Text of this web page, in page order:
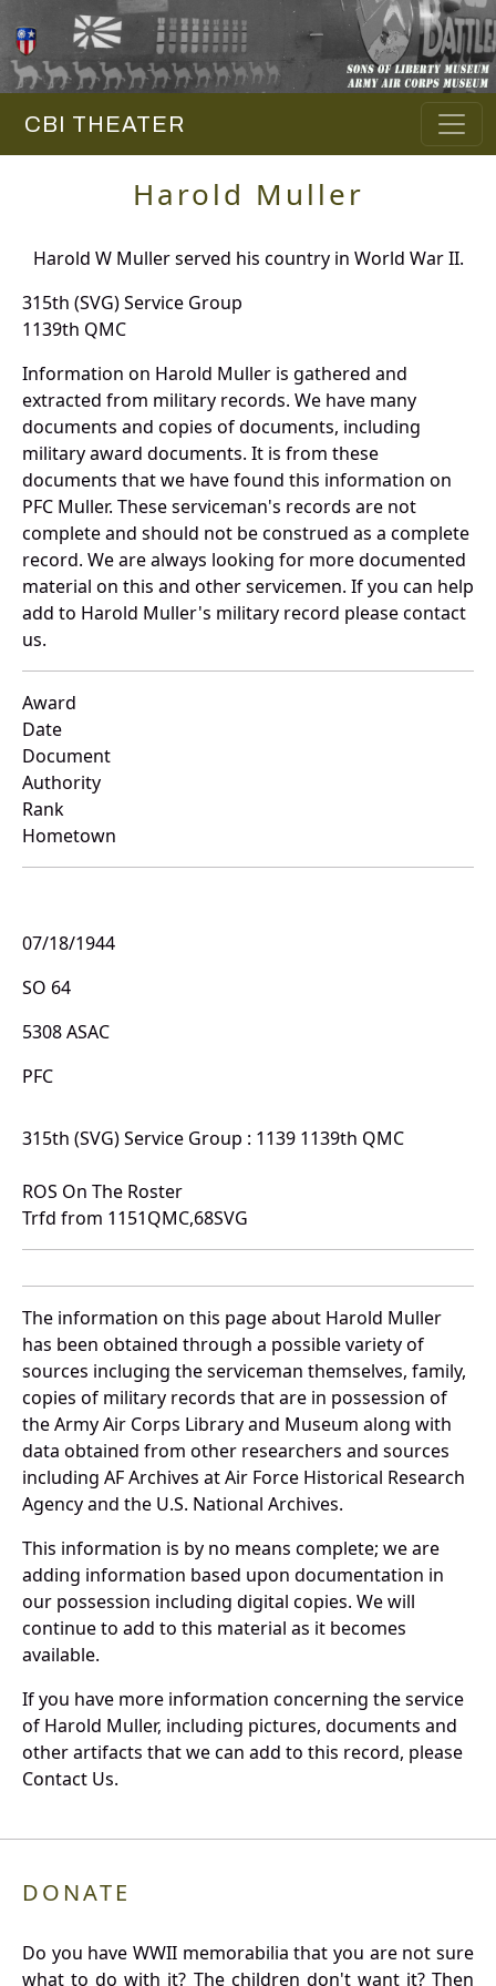
CBI THEATER
Harold Muller
Harold W Muller served his country in World War II.
315th (SVG) Service Group
1139th QMC
Information on Harold Muller is gathered and
extracted from military records. We have many
documents and copies of documents, including
military award documents. It is from these
documents that we have found this information on
PFC Muller. These serviceman's records are not
complete and should not be construed as a complete
record. We are always looking for more documented
material on this and other servicemen. If you can help
add to Harold Muller's military record please contact
us.
Award
Date
Document
Authority
Rank
Hometown
07/18/1944
SO 64
5308 ASAC
PFC
315th (SVG) Service Group : 1139 1139th QMC
ROS On The Roster
Trfd from 1151QMC,68SVG
The information on this page about Harold Muller
has been obtained through a possible variety of
sources incluging the serviceman themselves, family,
copies of military records that are in possession of
the Army Air Corps Library and Museum along with
data obtained from other researchers and sources
including AF Archives at Air Force Historical Research
Agency and the U.S. National Archives.
This information is by no means complete; we are
adding information based upon documentation in
our possession including digital copies. We will
continue to add to this material as it becomes
available.
If you have more information concerning the service
of Harold Muller, including pictures, documents and
other artifacts that we can add to this record, please
Contact Us.
DONATE
Do you have WWII memorabilia that you are not sure
what to do with it? The children don't want it? Then